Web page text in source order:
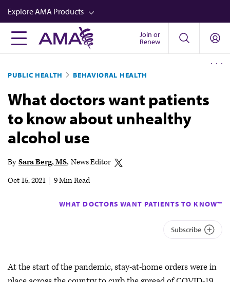
Skip
to
main
content
Explore AMA Products
FREIDA™
Career Advancement
AMA Physician Profiles
Well-Being
Store
Audio
Join or
Renew
PUBLIC HEALTH BEHAVIORAL HEALTH
What doctors want patients
to know about unhealthy
alcohol use
By Sara Berg, MS News Editor
Oct 15, 2021
9 Min Read
WHAT DOCTORS WANT PATIENTS TO KNOW™
Subscribe
At the start of the pandemic, stay-at-home orders were in